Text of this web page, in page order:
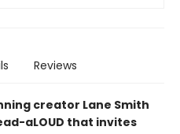
Reviews
creator Lane Smith
aLOUD that invites